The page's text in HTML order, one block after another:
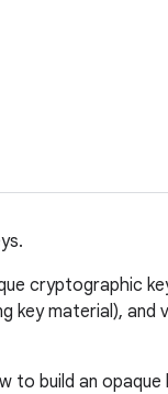
cryptographic
key material),
to build an